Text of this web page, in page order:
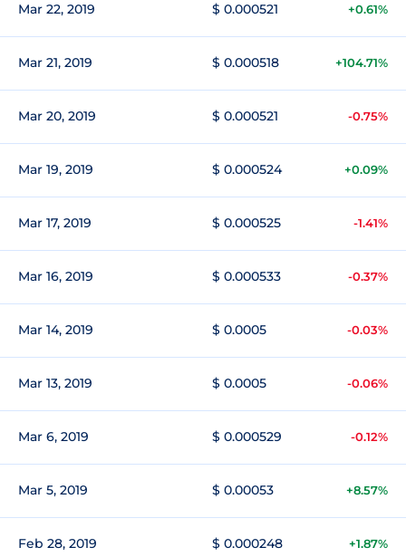
Mar 22, 2019 $ 0.000521 +0.61%
Mar 21, 2019 $ 0.000518 +104.71%
Mar 20, 2019 $ 0.000521 -0.75%
Mar 19, 2019 $ 0.000524 +0.09%
Mar 17, 2019 $ 0.000525 -1.41%
Mar 16, 2019 $ 0.000533 -0.37%
Mar 14, 2019 $ 0.0005 -0.03%
Mar 13, 2019 $ 0.0005 -0.06%
Mar 6, 2019 $ 0.000529 -0.12%
Mar 5, 2019 $ 0.00053 +8.57%
Feb 28, 2019 $ 0.000248 +1.87%